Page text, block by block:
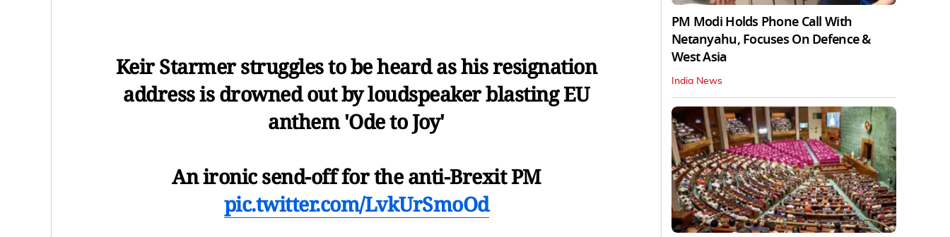
Keir Starmer struggles to be heard as his resignation
address is drowned out by loudspeaker blasting EU
anthem 'Ode to Joy'
An ironic send-off for the anti-Brexit PM
pic.twitter.com/LvkUrSmoOd
PM Modi Holds Phone Call With
Netanyahu, Focuses On Defence &
West Asia
India News